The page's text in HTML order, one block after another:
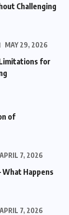
Challenging
MAY 29, 2026
for
of
APRIL 7, 2026
What Happens
APRIL 7, 2026